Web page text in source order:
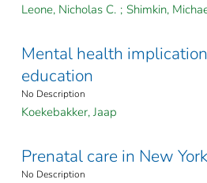
Leone, Nicholas C. ; Shimkin,
Mental health
education
No Description
Koekebakker, Jaap
Prenatal care in New
No Description